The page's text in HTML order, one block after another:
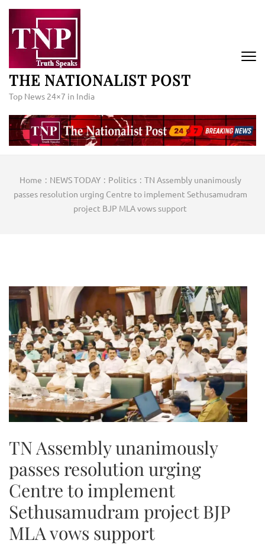
Skip
content
(Press
THE NATIONALIST POST
Top News 24×7 in India
Home : NEWS TODAY : Politics : TN Assembly unanimously
passes resolution urging Centre to implement Sethusamudram
project BJP MLA vows support
TN Assembly unanimously
passes resolution urging
Centre to implement
Sethusamudram project BJP
MLA vows support